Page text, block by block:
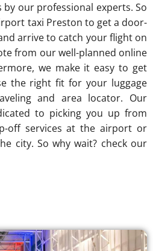
our professional experts. So
taxi Preston to get a door-
arrive to catch your flight on
from our well-planned online
we make it easy to get
the right fit for your luggage
and area locator. Our
to picking you up from
off services at the airport or
city. So why wait? check our